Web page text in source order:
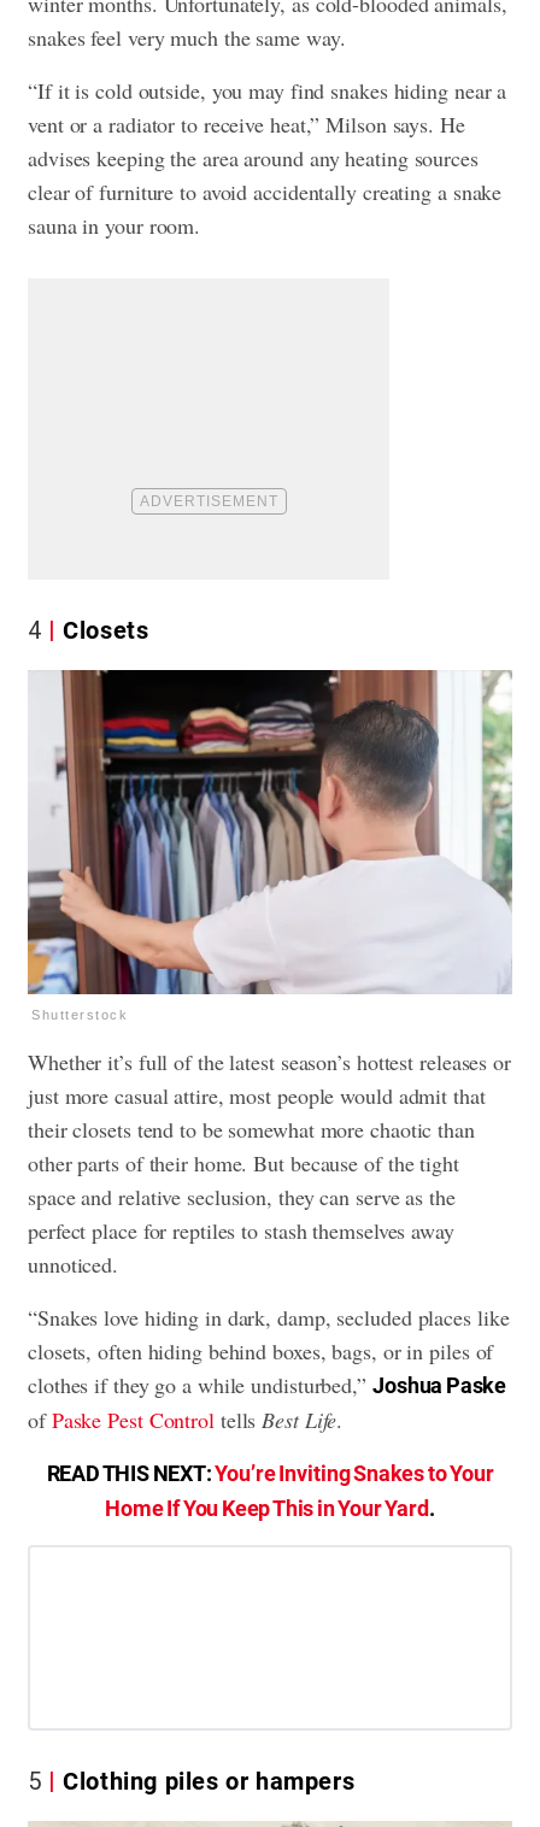
snakes feel very much the same way.
“If it is cold outside, you may find snakes hiding near a
vent or a radiator to receive heat,” Milson says. He
advises keeping the area around any heating sources
clear of furniture to avoid accidentally creating a snake
sauna in your room.
4 Closets
Shutterstock
Whether it’s full of the latest season’s hottest releases or
just more casual attire, most people would admit that
their closets tend to be somewhat more chaotic than
other parts of their home. But because of the tight
space and relative seclusion, they can serve as the
perfect place for reptiles to stash themselves away
unnoticed.
“Snakes love hiding in dark, damp, secluded places like
closets, often hiding behind boxes, bags, or in piles of
clothes if they go a while undisturbed,” Joshua Paske
ofPaske Pest Control tells Best Life.
READ THIS NEXT:You’re Inviting Snakes to Your
Home If You Keep This in Your Yard.
5 Clothing piles or hampers